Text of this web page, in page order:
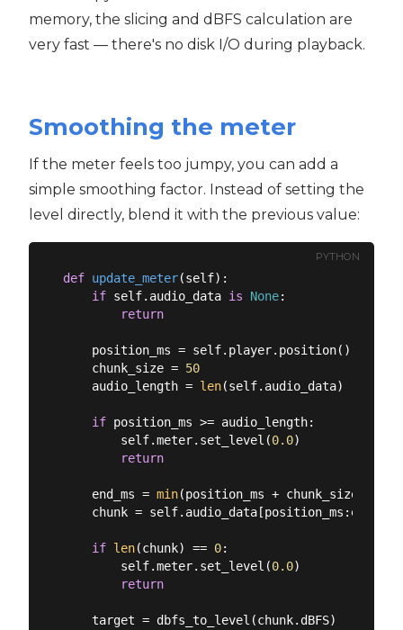
memory, the slicing and dBFS calculation are
very fast — there's no disk I/O during playback.
Smoothing the meter
If the meter feels too jumpy, you can add a
simple smoothing factor. Instead of setting the
level directly, blend it with the previous value:
PYTHON
def update_meter(self):
if self.audio_data is None:
return
    position_ms = self.player.position()
    chunk_size =
50
    audio_length =
len(self.audio_data)
if position_ms >= audio_length:
        self.meter.set_level(
0.0)
return
    end_ms =
min(position_ms + chunk_size,
    chunk = self.audio_data[position_ms:end_ms]
if len(chunk) == 0:
        self.meter.set_level(
0.0)
return
    target = dbfs_to_level(chunk.dBFS)